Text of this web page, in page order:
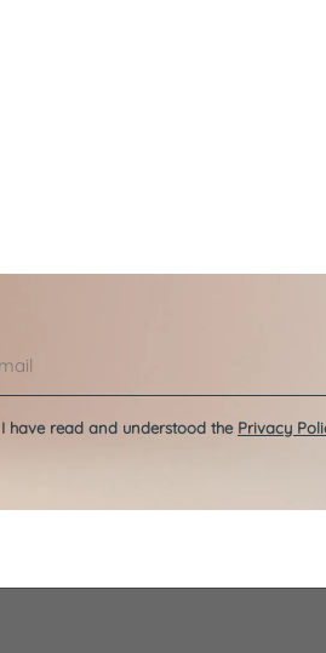
I have read and understood the Privacy